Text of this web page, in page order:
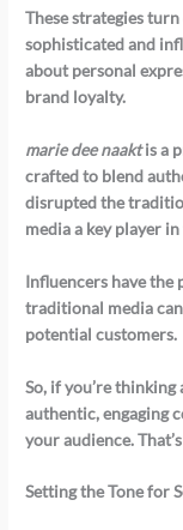
These strategies
sophisticated and
about personal
brand loyalty.
marie dee naaktis a
crafted to blend
disrupted the
media a key player
Influencers have the
traditional media
potential customers.
So, if you’re
authentic, engaging
your audience.
Setting the Tone for